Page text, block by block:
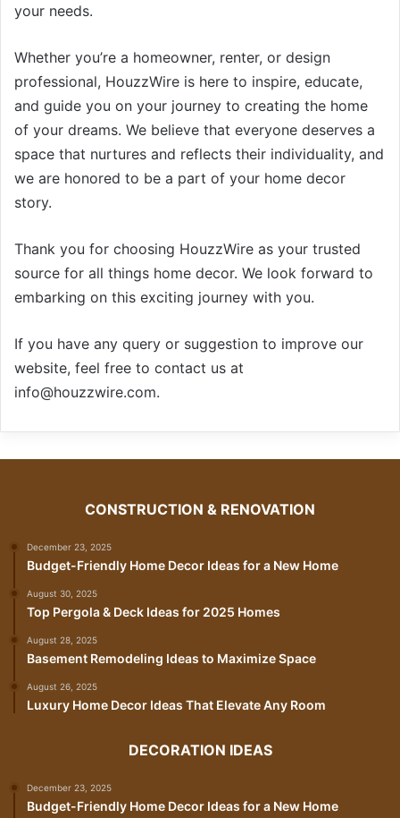
your needs.
Whether you’re a homeowner, renter, or design
professional, HouzzWire is here to inspire, educate,
and guide you on your journey to creating the home
of your dreams. We believe that everyone deserves a
space that nurtures and reflects their individuality, and
we are honored to be a part of your home decor
story.
Thank you for choosing HouzzWire as your trusted
source for all things home decor. We look forward to
embarking on this exciting journey with you.
If you have any query or suggestion to improve our
website, feel free to contact us at
info@houzzwire.com.
CONSTRUCTION & RENOVATION
December 23, 2025
Budget-Friendly Home Decor Ideas for a New Home
August 30, 2025
Top Pergola & Deck Ideas for 2025 Homes
August 28, 2025
Basement Remodeling Ideas to Maximize Space
August 26, 2025
Luxury Home Decor Ideas That Elevate Any Room
DECORATION IDEAS
December 23, 2025
Budget-Friendly Home Decor Ideas for a New Home